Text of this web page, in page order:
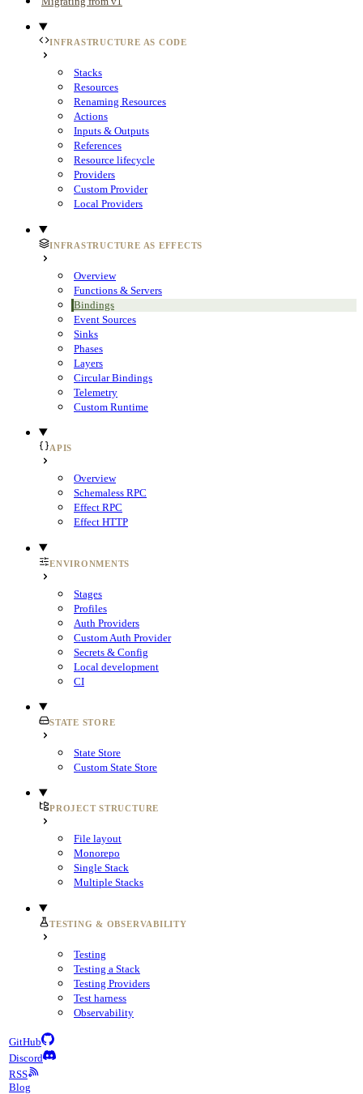
INFRASTRUCTURE AS CODE
Stacks
Resources
Renaming Resources
Actions
Inputs & Outputs
References
Resource lifecycle
Providers
Custom Provider
Local Providers
INFRASTRUCTURE AS EFFECTS
Overview
Functions & Servers
Bindings
Event Sources
Sinks
Phases
Layers
Circular Bindings
Telemetry
Custom Runtime
APIS
Overview
Schemaless RPC
Effect RPC
Effect HTTP
ENVIRONMENTS
Stages
Profiles
Auth Providers
Custom Auth Provider
Secrets & Config
Local development
CI
STATE STORE
State Store
Custom State Store
PROJECT STRUCTURE
File layout
Monorepo
Single Stack
Multiple Stacks
TESTING & OBSERVABILITY
Testing
Testing a Stack
Testing Providers
Test harness
Observability
GitHub
Discord
RSS
Blog